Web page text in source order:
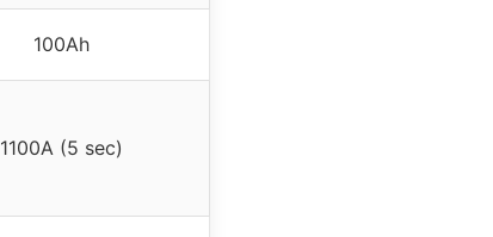
100Ah
1100A (5 sec)